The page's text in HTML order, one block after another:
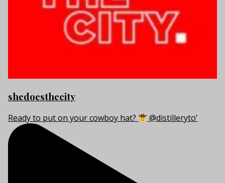
shedoesthecity
Ready to put on your cowboy hat? @distilleryto’